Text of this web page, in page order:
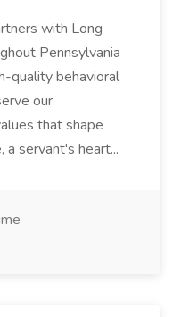
with Long
Pennsylvania
quality behavioral
our
that shape
servant's heart...